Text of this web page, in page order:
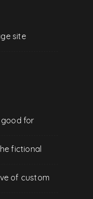
site
good for
fictional
of custom